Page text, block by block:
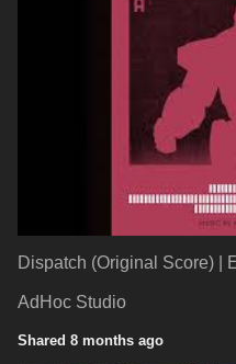
Dispatch (Original Score) |
AdHoc Studio
Shared 8 months ago